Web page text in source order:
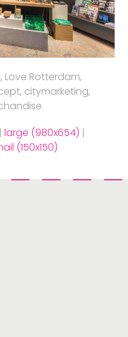
Rotterdam,
citymarketing,
|large (980x654) |
(150x150)